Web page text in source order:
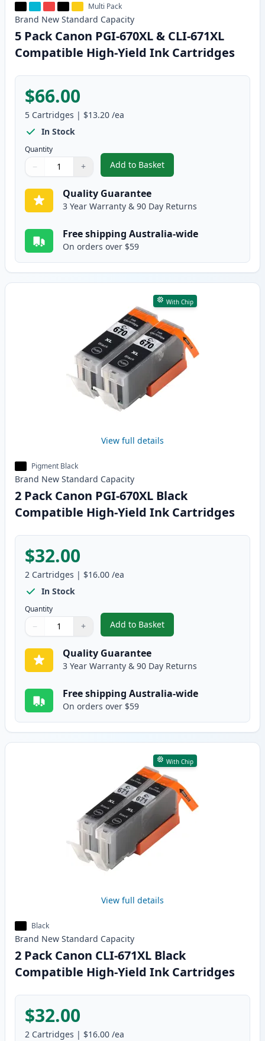
Multi Pack
Brand New Standard Capacity
5 Pack Canon PGI-670XL & CLI-671XL
Compatible High-Yield Ink Cartridges
$66.00
5 Cartridges | $13.20 /ea
In Stock
Quantity
Quantity
Use buttons to adjust
− +
Quantity:
Add to Basket
,5 Pack Canon PGI-670XL &
Quality Guarantee
3 Year Warranty & 90 Day Returns
Free shipping Australia-wide
On orders over $59
With Chip
View full details
Pigment Black
Brand New Standard Capacity
2 Pack Canon PGI-670XL Black
Compatible High-Yield Ink Cartridges
$32.00
2 Cartridges | $16.00 /ea
In Stock
Quantity
Quantity
Use buttons to adjust
− +
Quantity:
Add to Basket
,2 Pack Canon PGI-670XL
Quality Guarantee
3 Year Warranty & 90 Day Returns
Free shipping Australia-wide
On orders over $59
With Chip
View full details
Black
Brand New Standard Capacity
2 Pack Canon CLI-671XL Black
Compatible High-Yield Ink Cartridges
$32.00
2 Cartridges | $16.00 /ea